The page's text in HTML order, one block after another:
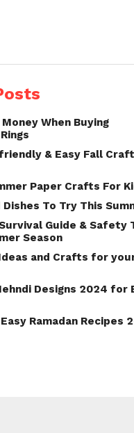
When Buying
& Easy Fall
Paper Crafts For
To Try This
Guide & Safety
Season
and Crafts for
Designs 2024 for
Ramadan Recipes